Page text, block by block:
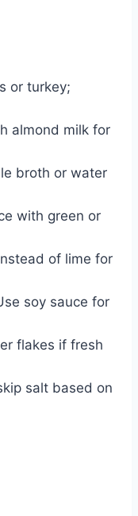
or turkey;
almond milk for
broth or water
with green or
of lime for
soy sauce for
flakes if fresh
salt based on